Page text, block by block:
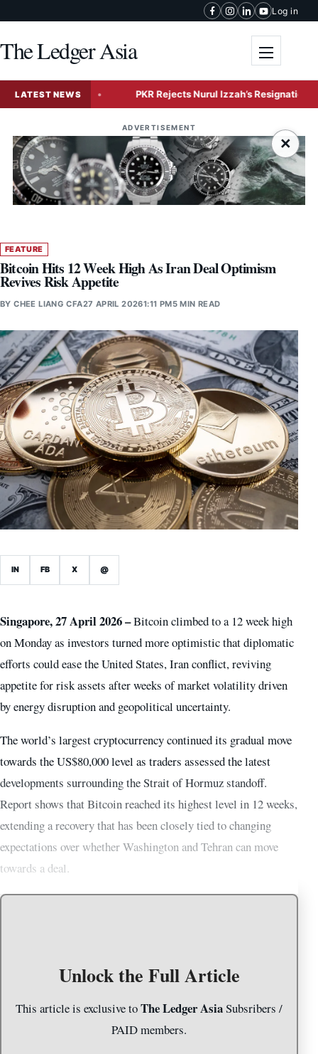
Log in
The Ledger Asia
LATEST NEWS PKR Rejects Nurul Izzah’s Resignation,
ADVERTISEMENT
×
FEATURE
Bitcoin Hits 12 Week High As Iran Deal Optimism
Revives Risk Appetite
BYCHEE LIANG CFA27 APRIL 20261:11 PM5 MIN READ
IN FB X @
Singapore, 27 April 2026 –Bitcoin climbed to a 12 week high
on Monday as investors turned more optimistic that diplomatic
efforts could ease the United States, Iran conflict, reviving
appetite for risk assets after weeks of market volatility driven
by energy disruption and geopolitical uncertainty.
The world’s largest cryptocurrency continued its gradual move
towards the US$80,000 level as traders assessed the latest
developments surrounding the Strait of Hormuz standoff.
Report shows that Bitcoin reached its highest level in 12 weeks,
extending a recovery that has been closely tied to changing
expectations over whether Washington and Tehran can move
towards a deal.
Unlock the Full Article
This article is exclusive toThe Ledger AsiaSubsribers /
PAID members.